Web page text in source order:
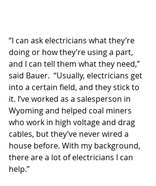
“I can ask electricians what they’re
doing or how they’re using a part,
and I can tell them what they need,”
said Bauer.  “Usually, electricians get
into a certain field, and they stick to
it. I’ve worked as a salesperson in
Wyoming and helped coal miners
who work in high voltage and drag
cables, but they’ve never wired a
house before. With my background,
there are a lot of electricians I can
help.”